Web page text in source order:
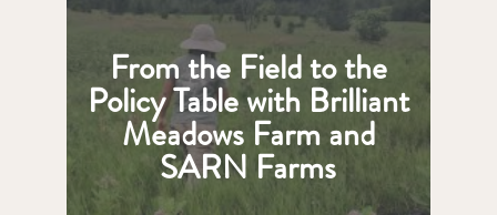
From the Field to the
Policy Table with Brilliant
Meadows Farm and
SARN Farms